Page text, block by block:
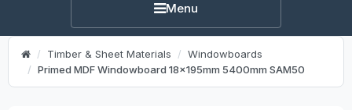
Menu
Timber & Sheet Materials
Windowboards
Primed MDF Windowboard 18x195mm 5400mm SAM50